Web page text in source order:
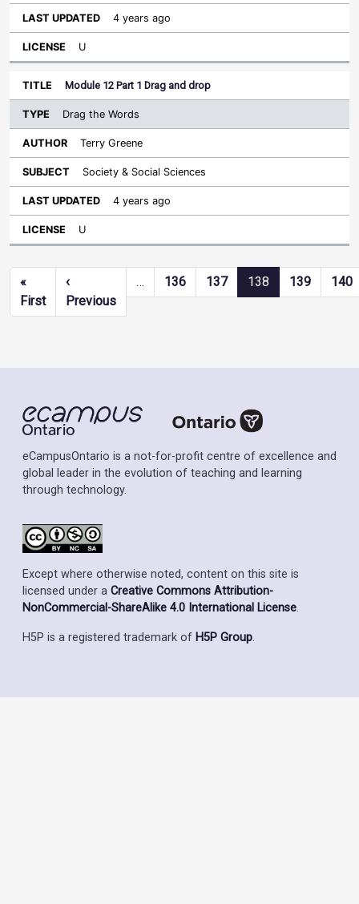
4 years ago
U
Module 12 Part 1 Drag and drop
Drag the Words
Terry Greene
Society & Social Sciences
4 years ago
U
Pagination
«
FirstFirst page
‹
PreviousPrevious page
… 136 137 138 139 140
eCampusOntario is a not-for-profit centre of excellence and
global leader in the evolution of teaching and learning
through technology.
Except where otherwise noted, content on this site is
licensed under a Creative Commons Attribution-
NonCommercial-ShareAlike 4.0 International License.
H5P is a registered trademark of H5P Group.